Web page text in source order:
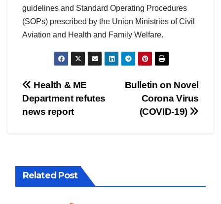
guidelines and Standard Operating Procedures
(SOPs) prescribed by the Union Ministries of Civil
Aviation and Health and Family Welfare.
Post
navigation
Bulletin on Novel
Corona Virus
(COVID-19)
Health & ME
Department refutes
news report
Related Post